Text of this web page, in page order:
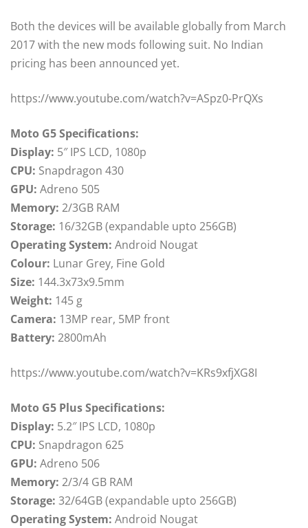
Both the devices will be available globally from March
2017 with the new mods following suit. No Indian
pricing has been announced yet.
https://www.youtube.com/watch?v=ASpz0-PrQXs
Moto G5 Specifications:
Display: 5″ IPS LCD, 1080p
CPU: Snapdragon 430
GPU: Adreno 505
Memory: 2/3GB RAM
Storage: 16/32GB (expandable upto 256GB)
Operating System: Android Nougat
Colour: Lunar Grey, Fine Gold
Size: 144.3x73x9.5mm
Weight: 145 g
Camera: 13MP rear, 5MP front
Battery: 2800mAh
https://www.youtube.com/watch?v=KRs9xfjXG8I
Moto G5 Plus Specifications:
Display: 5.2″ IPS LCD, 1080p
CPU: Snapdragon 625
GPU: Adreno 506
Memory: 2/3/4 GB RAM
Storage: 32/64GB (expandable upto 256GB)
Operating System: Android Nougat